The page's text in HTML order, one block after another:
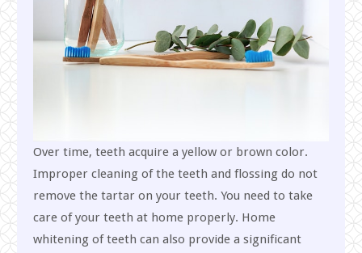
Over time, teeth acquire a yellow or brown color.
Improper cleaning of the teeth and flossing do not
remove the tartar on your teeth. You need to take
care of your teeth at home properly. Home
whitening of teeth can also provide a significant